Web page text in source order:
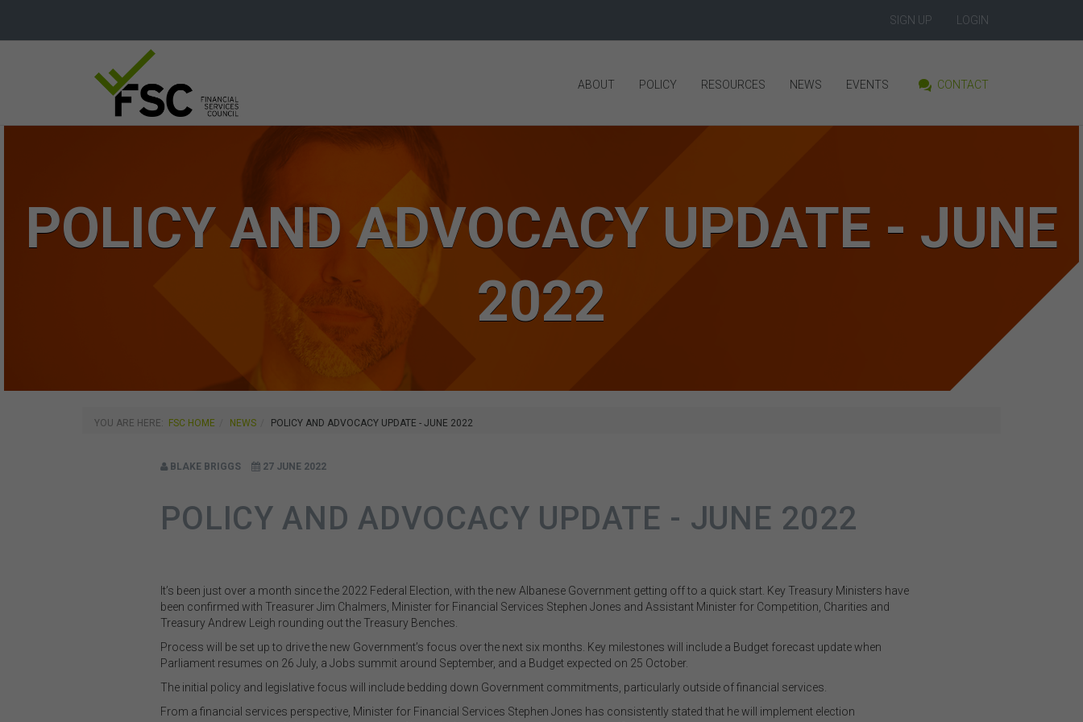
SIGN UP LOGIN
ABOUT POLICY RESOURCES NEWS EVENTS CONTACT
POLICY AND ADVOCACY UPDATE - JUNE
2022
YOU ARE HERE: FSC HOME NEWS POLICY AND ADVOCACY UPDATE - JUNE 2022
BLAKE BRIGGS 27 JUNE 2022
POLICY AND ADVOCACY UPDATE - JUNE 2022
It’s been just over a month since the 2022 Federal Election, with the new Albanese Government getting off to a quick start. Key Treasury Ministers have
been confirmed with Treasurer Jim Chalmers, Minister for Financial Services Stephen Jones and Assistant Minister for Competition, Charities and
Treasury Andrew Leigh rounding out the Treasury Benches.
Process will be set up to drive the new Government’s focus over the next six months. Key milestones will include a Budget forecast update when
Parliament resumes on 26 July, a Jobs summit around September, and a Budget expected on 25 October.
The initial policy and legislative focus will include bedding down Government commitments, particularly outside of financial services.
From a financial services perspective, Minister for Financial Services Stephen Jones has consistently stated that he will implement election